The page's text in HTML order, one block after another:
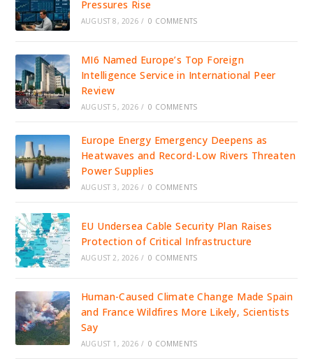
Pressures Rise
AUGUST 8, 2026 / 0 COMMENTS
MI6 Named Europe’s Top Foreign
Intelligence Service in International Peer
Review
AUGUST 5, 2026 / 0 COMMENTS
Europe Energy Emergency Deepens as
Heatwaves and Record-Low Rivers Threaten
Power Supplies
AUGUST 3, 2026 / 0 COMMENTS
EU Undersea Cable Security Plan Raises
Protection of Critical Infrastructure
AUGUST 2, 2026 / 0 COMMENTS
Human-Caused Climate Change Made Spain
and France Wildfires More Likely, Scientists
Say
AUGUST 1, 2026 / 0 COMMENTS